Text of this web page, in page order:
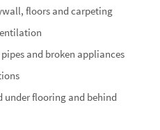
floors and carpeting
and broken appliances
under flooring and behind